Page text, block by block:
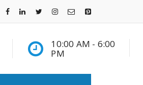
10:00 AM - 6:00
PM